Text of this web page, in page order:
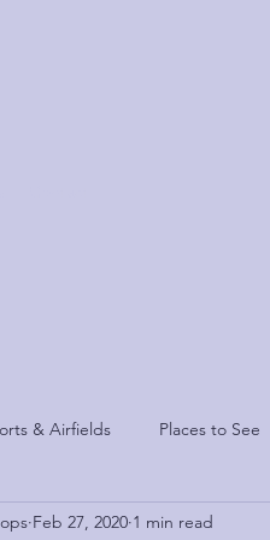
& Airfields Places to See
Feb 27, 2020 1 min read